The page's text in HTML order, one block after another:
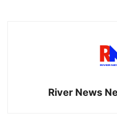
River News